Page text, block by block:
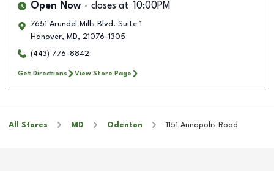
Open Now closes at 10:00PM
7651 Arundel Mills Blvd. Suite 1
Hanover, MD, 21076-1305
(443) 776-8842
Get Directions View Store Page
All Stores MD Odenton 1151 Annapolis Road